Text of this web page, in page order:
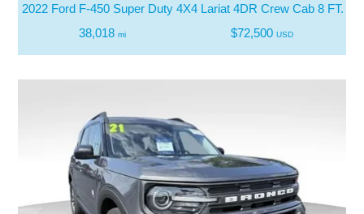
2022 Ford F-450 Super Duty 4X4 Lariat 4DR Crew Cab 8 FT.
38,018 mi $72,500 USD